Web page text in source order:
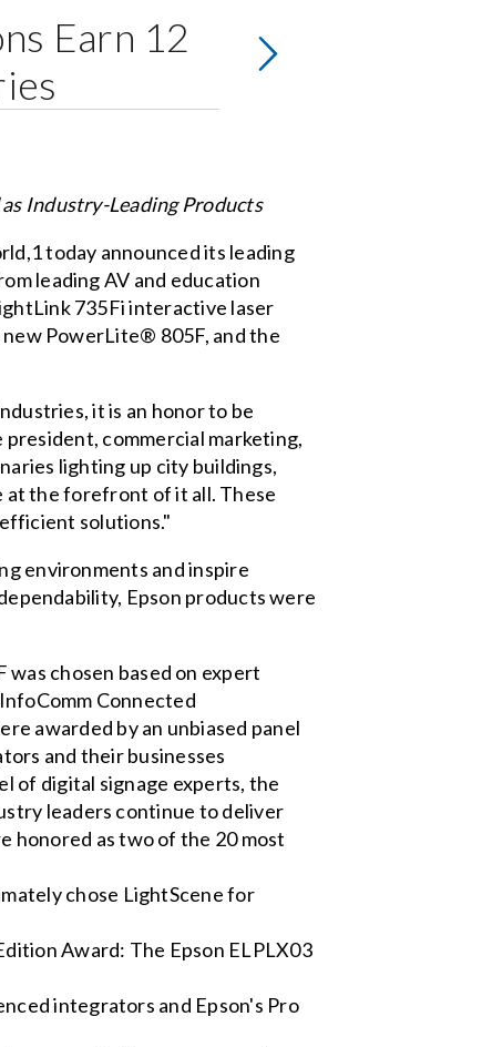
Earn 12
Industry-Leading Products
today announced its leading
leading AV and education
735Fi interactive laser
PowerLite® 805F, and the
it is an honor to be
commercial marketing,
lighting up city buildings,
at the forefront of it all. These
solutions."
environments and inspire
Epson products were
chosen based on expert
Connected
awarded by an unbiased panel
and their businesses
of digital signage experts, the
leaders continue to deliver
honored as two of the 20 most
chose LightScene for
Award: The Epson ELPLX03
integrators and Epson's Pro